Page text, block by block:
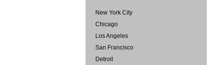
New York City
Chicago
Los Angeles
San Francisco
Detroit